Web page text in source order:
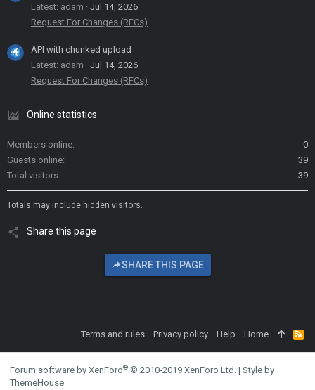
Latest: adam
Jul 14, 2026
Request For Changes (RFCs)
API with chunked upload
Latest: adam
Jul 14, 2026
Request For Changes (RFCs)
Online statistics
Members online
0
Guests online
39
Total visitors
39
Totals may include hidden visitors.
Share this page
SHARE THIS PAGE
Terms and rules Privacy policy Help Home
R
S
Forum software by XenForo® © 2010-2019 XenForo Ltd. | Style by
ThemeHouse